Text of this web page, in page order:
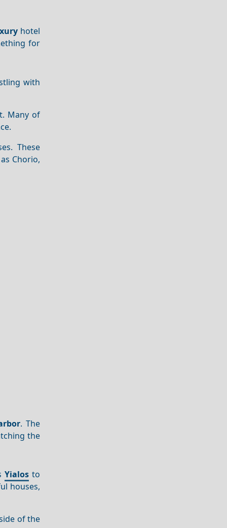
hotel
for
with
Many of
These
Chorio,
. The
the
Yialosto
houses,
of the